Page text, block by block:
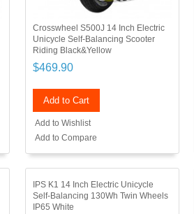
Crosswheel S500J 14 Inch Electric
Unicycle Self-Balancing Scooter
Riding Black&Yellow
$469.90
Add to Cart
Add to Wishlist
Add to Compare
IPS K1 14 Inch Electric Unicycle
Self-Balancing 130Wh Twin Wheels
IP65 White